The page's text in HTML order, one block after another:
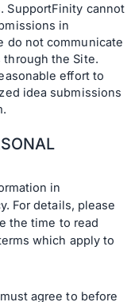
SupportFinity cannot
in
do not communicate
the Site.
effort to
idea submissions
in
For details, please
the time to read
which apply to
agree to before